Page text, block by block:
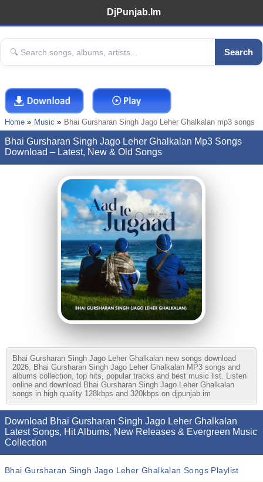
DjPunjab.Im
Search
Home Music Bhai Gursharan Singh Jago Leher Ghalkalan mp3 songs
Bhai Gursharan Singh Jago Leher Ghalkalan Mp3 Songs
Download – Latest, New & Old Songs
Bhai Gursharan Singh Jago Leher Ghalkalan new songs download
2026, Bhai Gursharan Singh Jago Leher Ghalkalan MP3 songs and
albums collection, top hits, popular tracks and best music list. Listen
online and download Bhai Gursharan Singh Jago Leher Ghalkalan
songs in high quality 128kbps and 320kbps on djpunjab.im
Download Bhai Gursharan Singh Jago Leher Ghalkalan
Latest Songs, Hit Albums, New Releases & Evergreen Music
Collection
Bhai Gursharan Singh Jago Leher Ghalkalan Songs Playlist